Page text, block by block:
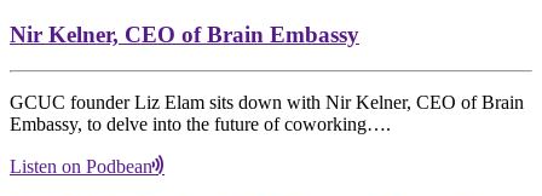
Nir Kelner, CEO of Brain Embassy
GCUC founder Liz Elam sits down with Nir Kelner, CEO of Brain
Embassy, to delve into the future of coworking….
Listen on Podbean